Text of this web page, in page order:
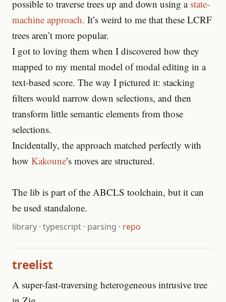
possible to traverse trees up and down using a state-
machine approach. It’s weird to me that these LCRF
trees aren’t more popular.
I got to loving them when I discovered how they
mapped to my mental model of modal editing in a
text-based score. The way I pictured it: stacking
filters would narrow down selections, and then
transform little semantic elements from those
selections.
Incidentally, the approach matched perfectly with
how Kakoune’s moves are structured.
The lib is part of the ABCLS toolchain, but it can
be used standalone.
library· typescript· parsing · repo
treelist
A super-fast-traversing heterogeneous intrusive tree